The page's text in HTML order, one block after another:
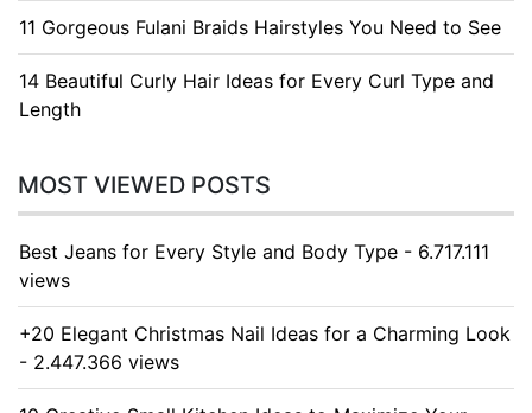
11 Gorgeous Fulani Braids Hairstyles You Need to See
14 Beautiful Curly Hair Ideas for Every Curl Type and
Length
MOST VIEWED POSTS
Best Jeans for Every Style and Body Type - 6.717.111
views
+20 Elegant Christmas Nail Ideas for a Charming Look
- 2.447.366 views